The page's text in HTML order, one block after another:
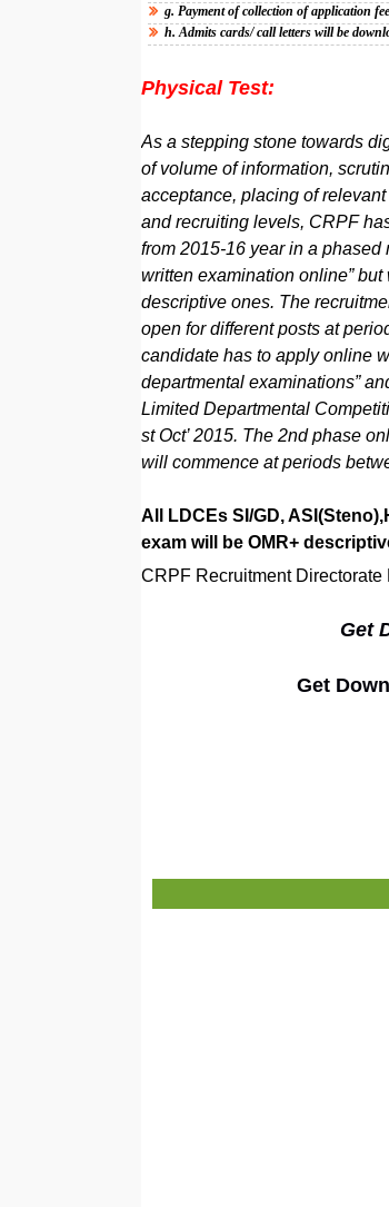
g. Payment of collection of application
h. Admits cards/ call letters will be
Physical Test:
As a stepping stone towards
of volume of information,
acceptance, placing of
and recruiting levels, CRPF
from 2015-16 year in a phased
written examination online”
descriptive ones. The
open for different posts at
candidate has to apply online
departmental examinations”
Limited Departmental
st Oct’ 2015. The 2nd phase
will commence at periods
All LDCEs SI/GD,
exam will be OMR+
CRPF Recruitment
Get
Get